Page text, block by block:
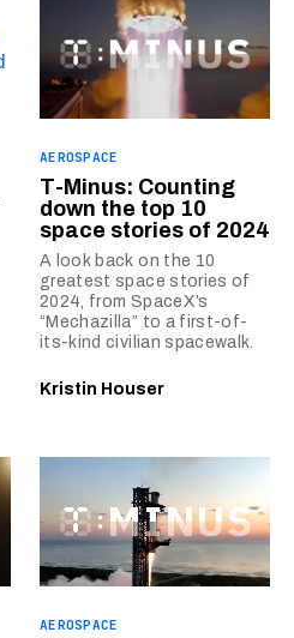
AEROSPACE
T-Minus: Counting
down the top 10
space stories of 2024
A look back on the 10
greatest space stories of
2024, from SpaceX’s
“Mechazilla” to a first-of-
its-kind civilian spacewalk.
Kristin Houser
AEROSPACE